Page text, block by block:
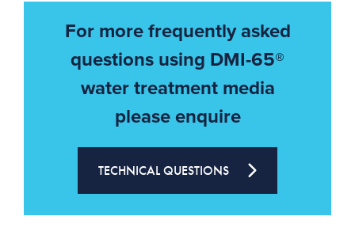
For more frequently asked
questions using DMI-65®
water treatment media
please enquire
TECHNICAL QUESTIONS